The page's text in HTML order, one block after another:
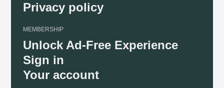
Privacy policy
MEMBERSHIP
Unlock Ad-Free Experience
Sign in
Your account